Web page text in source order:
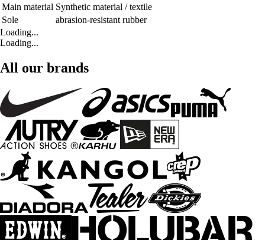
Main material Synthetic material / textile
Sole
abrasion-resistant rubber
Loading...
Loading...
All our brands